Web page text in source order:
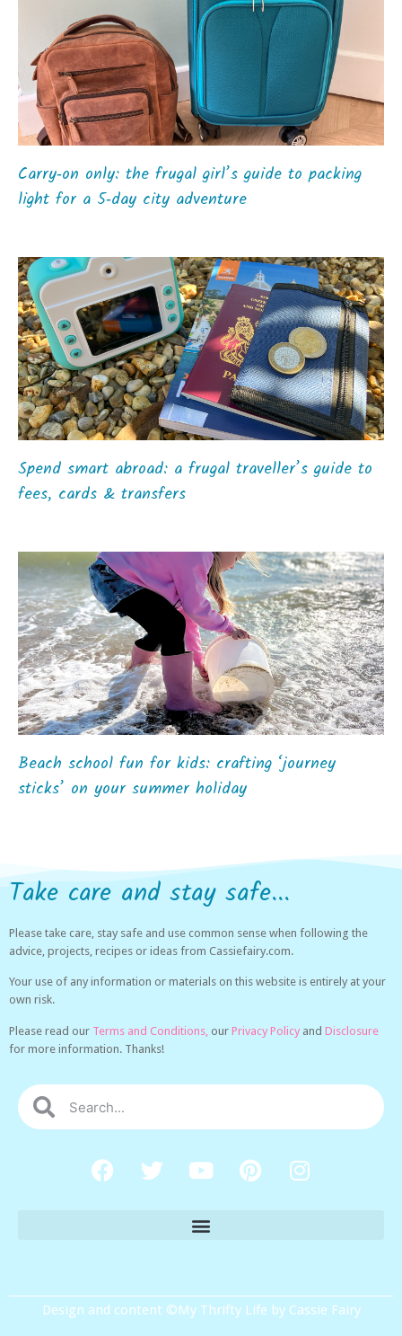
Carry‑on only: the frugal girl’s guide to packing
light for a 5‑day city adventure
Spend smart abroad: a frugal traveller’s guide to
fees, cards & transfers
Beach school fun for kids: crafting ‘journey
sticks’ on your summer holiday
Take care and stay safe...
Please take care, stay safe and use common sense when following the
advice, projects, recipes or ideas from Cassiefairy.com.
Your use of any information or materials on this website is entirely at your
own risk.
Please read our Terms and Conditions, our Privacy Policy and Disclosure
for more information. Thanks!
Design and content ©My Thrifty Life by Cassie Fairy